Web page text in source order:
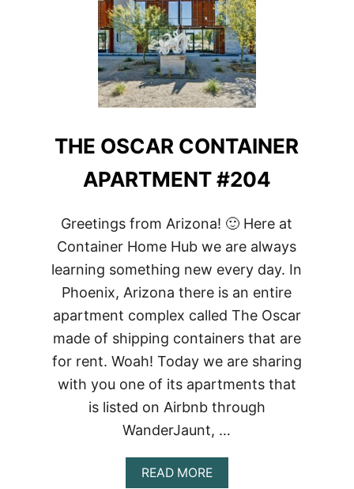
THE OSCAR CONTAINER
APARTMENT #204
Greetings from Arizona! 🙂 Here at
Container Home Hub we are always
learning something new every day. In
Phoenix, Arizona there is an entire
apartment complex called The Oscar
made of shipping containers that are
for rent. Woah! Today we are sharing
with you one of its apartments that
is listed on Airbnb through
WanderJaunt, …
READ MOREABOUT